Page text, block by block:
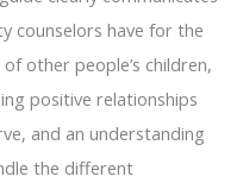
counselors have for the
other people’s children,
positive relationships
and an understanding
the different